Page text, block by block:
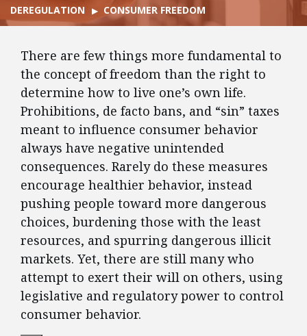
DEREGULATION CONSUMER FREEDOM
There are few things more fundamental to
the concept of freedom than the right to
determine how to live one’s own life.
Prohibitions, de facto bans, and “sin” taxes
meant to influence consumer behavior
always have negative unintended
consequences. Rarely do these measures
encourage healthier behavior, instead
pushing people toward more dangerous
choices, burdening those with the least
resources, and spurring dangerous illicit
markets. Yet, there are still many who
attempt to exert their will on others, using
legislative and regulatory power to control
consumer behavior.